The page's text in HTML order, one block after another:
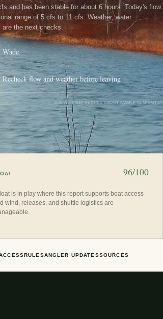
and has been stable for about 6 hours. Today's flow
range of 5 cfs to 11 cfs. Weather, water
the next checks.
Wade
Recheck flow and weather before leaving
USUALLY REFRESHES ABOUT EVERY 45 MINUTES
96/100
is in play where this report supports boat access
wind, releases, and shuttle logistics are
RULESANGLER UPDATESSOURCES